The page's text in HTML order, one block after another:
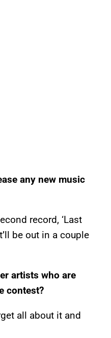
any new music
record, ‘Last
be out in a couple
artists who are
contest?
all about it and